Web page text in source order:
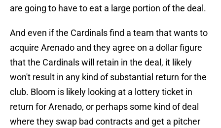
are going to have to eat a large portion of the deal.
And even if the Cardinals find a team that wants to
acquire Arenado and they agree on a dollar figure
that the Cardinals will retain in the deal, it likely
won't result in any kind of substantial return for the
club. Bloom is likely looking at a lottery ticket in
return for Arenado, or perhaps some kind of deal
where they swap bad contracts and get a pitcher